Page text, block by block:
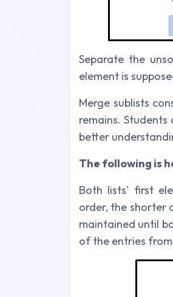
Separate the
element is
Merge sublists
remains. Students
better
The following is
Both lists' first
order, the shorter
maintained until
of the entries